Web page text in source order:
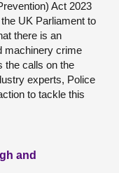
Act 2023
UK Parliament to
there is an
machinery crime
the calls on the
experts, Police
to tackle this
and